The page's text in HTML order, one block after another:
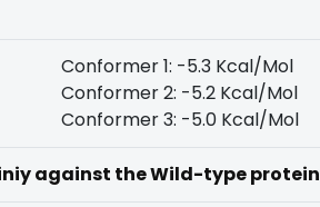
Conformer 1: -5.3 Kcal/Mol
Conformer 2: -5.2 Kcal/Mol
Conformer 3: -5.0 Kcal/Mol
against the Wild-type protein